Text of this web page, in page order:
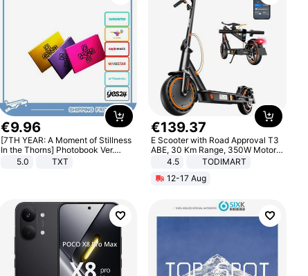
€9.96
[7TH YEAR: A Moment of Stillness
In the Thorns] Photobook Ver.
[POB]5.0 TXT
€139.37
E Scooter with Road Approval T3
ABE, 30 Km Range, 350W Motor,
8.5 Inch Honeycomb Tires, Dual
Braking System E Scooter for
Adults, Smart APP
4.5
TODIMART
12-17 Aug